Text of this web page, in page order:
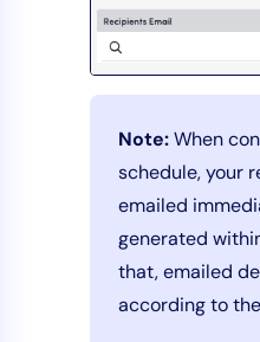
Note:When
schedule, your
emailed
generated
that, emailed
according to